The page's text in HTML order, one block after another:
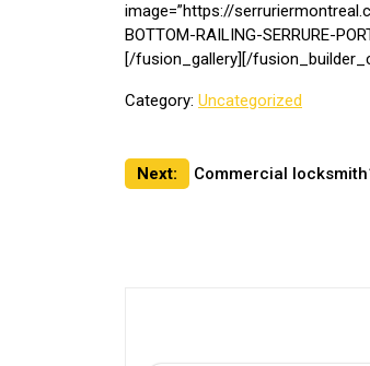
image=”https://
BOTTOM-RAILING-SERRURE-
[/fusion_gallery][/
Category: Uncategorized
Post
Next: Commercial